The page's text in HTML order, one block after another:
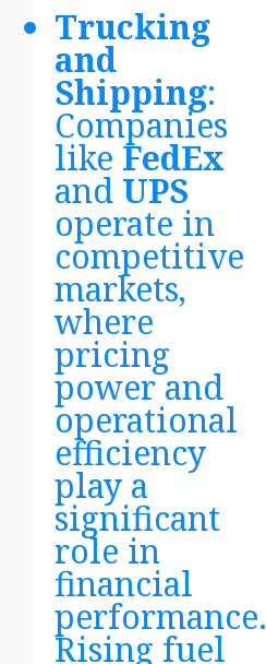
Trucking
and
Shipping:
Companies
like FedEx
and UPS
operate in
competitive
markets,
where
pricing
power and
operational
efficiency
play a
significant
role in
financial
performance.
Rising fuel